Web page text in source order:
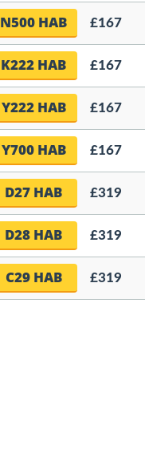
N500 HAB £167
K222 HAB £167
Y222 HAB £167
Y700 HAB £167
D27 HAB £319
D28 HAB £319
C29 HAB £319